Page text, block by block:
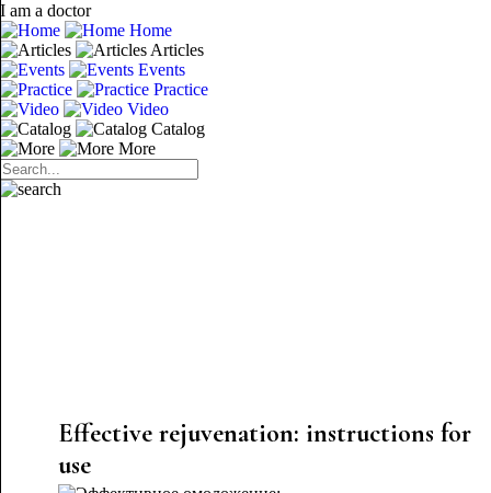
I am a doctor
Home
Articles
Events
Practice
Video
Catalog
More
Effective rejuvenation: instructions for
use